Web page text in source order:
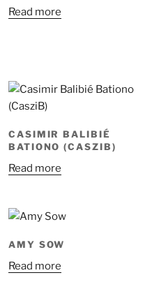
Read more
CASIMIR BALIBIÉ
BATIONO (CASZIB)
Read more
AMY SOW
Read more